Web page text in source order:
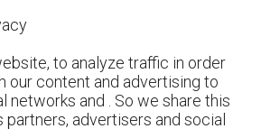
to analyze traffic in order
our content and advertising to
networks and . So we share this
advertisers and social